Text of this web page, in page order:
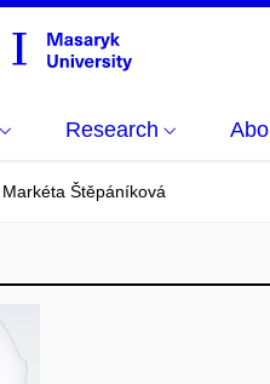
Research
Markéta Štěpáníková